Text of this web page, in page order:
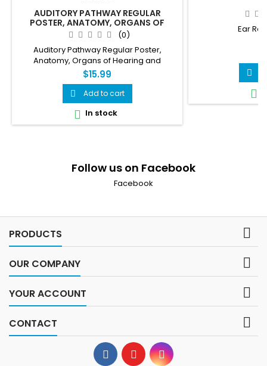
AUDITORY PATHWAY REGULAR
POSTER, ANATOMY, ORGANS OF
HEARING AND BALANCE
(0)
Auditory Pathway Regular Poster,
Anatomy, Organs of Hearing and
Balance
$15.99
 Add to cart
 In stock
Ear


Follow us on Facebook
Facebook
PRODUCTS 
OUR COMPANY 
YOUR ACCOUNT 
CONTACT 